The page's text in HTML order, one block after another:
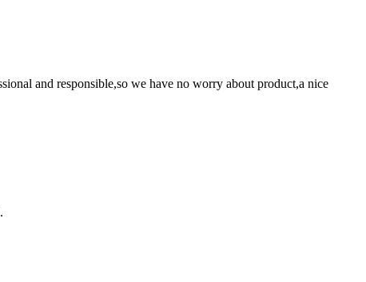
and responsible,so we have no worry about product,a nice